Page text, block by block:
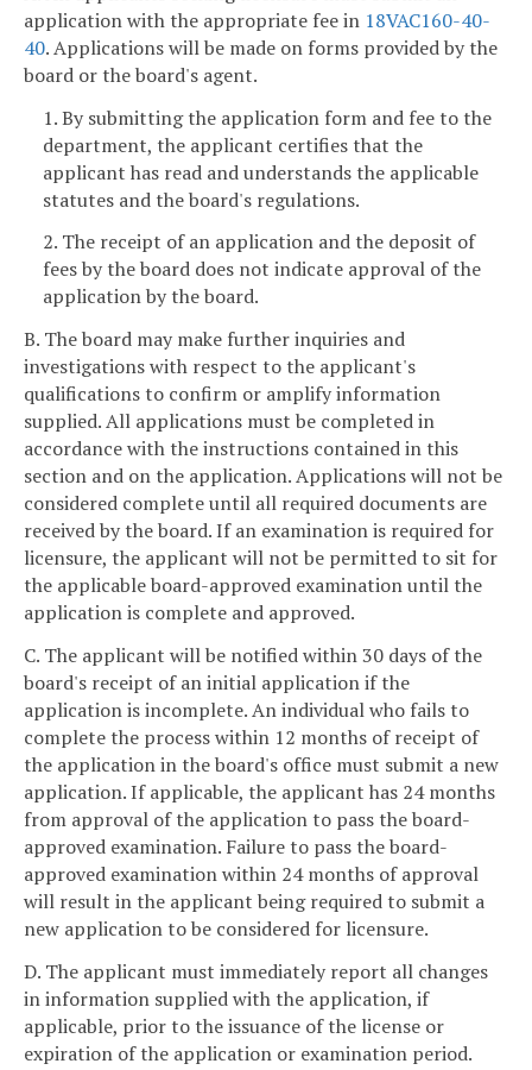
application with the appropriate fee in 18VAC160-40-
40. Applications will be made on forms provided by the
board or the board's agent.
1. By submitting the application form and fee to the
department, the applicant certifies that the
applicant has read and understands the applicable
statutes and the board's regulations.
2. The receipt of an application and the deposit of
fees by the board does not indicate approval of the
application by the board.
B. The board may make further inquiries and
investigations with respect to the applicant's
qualifications to confirm or amplify information
supplied. All applications must be completed in
accordance with the instructions contained in this
section and on the application. Applications will not be
considered complete until all required documents are
received by the board. If an examination is required for
licensure, the applicant will not be permitted to sit for
the applicable board-approved examination until the
application is complete and approved.
C. The applicant will be notified within 30 days of the
board's receipt of an initial application if the
application is incomplete. An individual who fails to
complete the process within 12 months of receipt of
the application in the board's office must submit a new
application. If applicable, the applicant has 24 months
from approval of the application to pass the board-
approved examination. Failure to pass the board-
approved examination within 24 months of approval
will result in the applicant being required to submit a
new application to be considered for licensure.
D. The applicant must immediately report all changes
in information supplied with the application, if
applicable, prior to the issuance of the license or
expiration of the application or examination period.